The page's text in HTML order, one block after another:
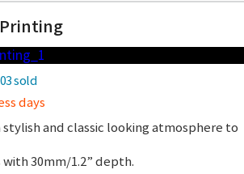
sold
days
stylish and classic looking atmosphere to
30mm/1.2” depth.